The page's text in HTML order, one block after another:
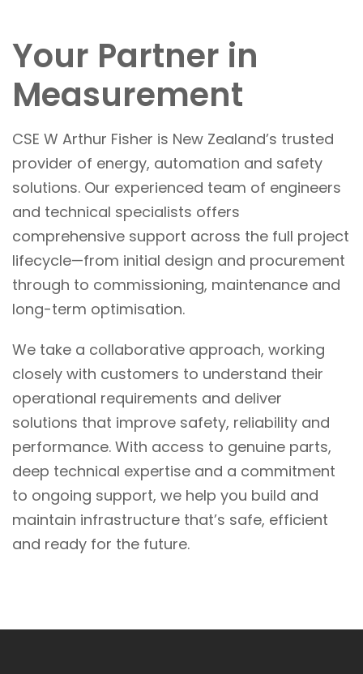
Your Partner in
Measurement
CSE W Arthur Fisher is New Zealand’s trusted
provider of energy, automation and safety
solutions. Our experienced team of engineers
and technical specialists offers
comprehensive support across the full project
lifecycle—from initial design and procurement
through to commissioning, maintenance and
long-term optimisation.
We take a collaborative approach, working
closely with customers to understand their
operational requirements and deliver
solutions that improve safety, reliability and
performance. With access to genuine parts,
deep technical expertise and a commitment
to ongoing support, we help you build and
maintain infrastructure that’s safe, efficient
and ready for the future.